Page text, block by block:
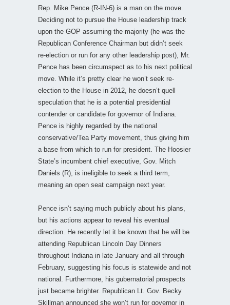
Rep. Mike Pence (R-IN-6) is a man on the move.
Deciding not to pursue the House leadership track
upon the GOP assuming the majority (he was the
Republican Conference Chairman but didn’t seek
re-election or run for any other leadership post), Mr.
Pence has been circumspect as to his next political
move. While it’s pretty clear he won’t seek re-
election to the House in 2012, he doesn’t quell
speculation that he is a potential presidential
contender or candidate for governor of Indiana.
Pence is highly regarded by the national
conservative/Tea Party movement, thus giving him
a base from which to run for president. The Hoosier
State’s incumbent chief executive, Gov. Mitch
Daniels (R), is ineligible to seek a third term,
meaning an open seat campaign next year.
Pence isn’t saying much publicly about his plans,
but his actions appear to reveal his eventual
direction. He recently let it be known that he will be
attending Republican Lincoln Day Dinners
throughout Indiana in late January and all through
February, suggesting his focus is statewide and not
national. Furthermore, his gubernatorial prospects
just became brighter. Republican Lt. Gov. Becky
Skillman announced she won’t run for governor in